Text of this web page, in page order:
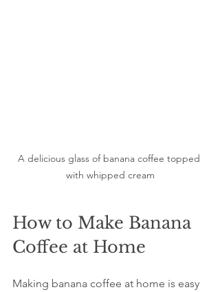
A delicious glass of banana coffee topped
with whipped cream
How to Make Banana
Coffee at Home
Making banana coffee at home is easy